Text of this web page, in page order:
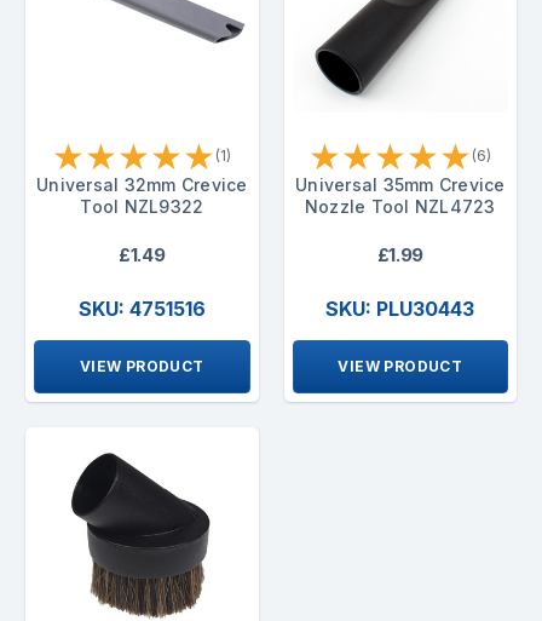
★★★★★ (1)
Universal 32mm Crevice
Tool NZL9322
£1.49
SKU: 4751516
VIEW PRODUCT
★★★★★ (6)
Universal 35mm Crevice
Nozzle Tool NZL4723
£1.99
SKU: PLU30443
VIEW PRODUCT